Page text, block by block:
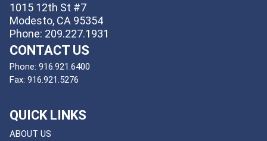
1015 12th St #7
Modesto, CA 95354
Phone: 209.227.1931
CONTACT US
Phone: 916.921.6400
Fax: 916.921.5276
QUICK LINKS
ABOUT US